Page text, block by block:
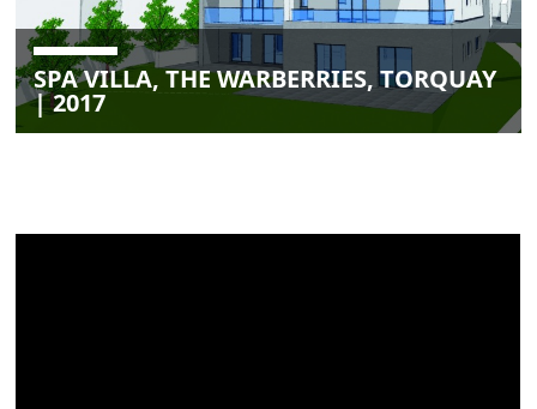
SPA VILLA, THE WARBERRIES, TORQUAY
| 2017